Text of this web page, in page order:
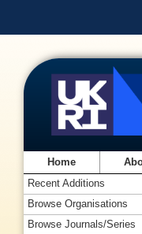
Home
Recent Additions
Browse Organisations
Browse Journals/Series